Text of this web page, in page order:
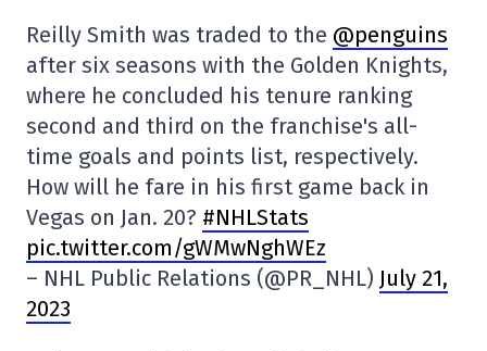
Reilly Smith was traded to the @penguins
after six seasons with the Golden Knights,
where he concluded his tenure ranking
second and third on the franchise's all-
time goals and points list, respectively.
How will he fare in his first game back in
Vegas on Jan. 20? #NHLStats
pic.twitter.com/gWMwNghWEz
– NHL Public Relations (@PR_NHL) July 21,
2023